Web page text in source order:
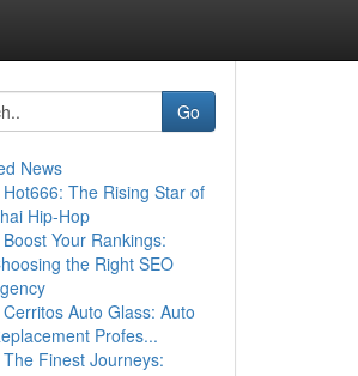
Go
News
Hot666: The Rising Star of
Hip-Hop
Boost Your Rankings:
the Right SEO
Cerritos Auto Glass: Auto
Profes...
The Finest Journeys: